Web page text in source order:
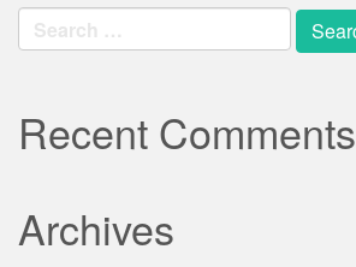
Search
for:
Recent Comments
Archives